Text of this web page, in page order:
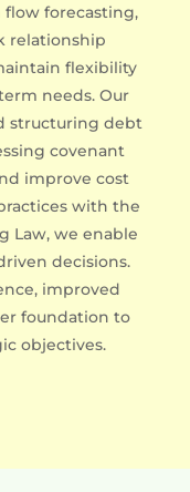
forecasting,
relationship
flexibility
needs. Our
structuring debt
covenant
improve cost
with the
Law, we enable
decisions.
improved
foundation to
objectives.